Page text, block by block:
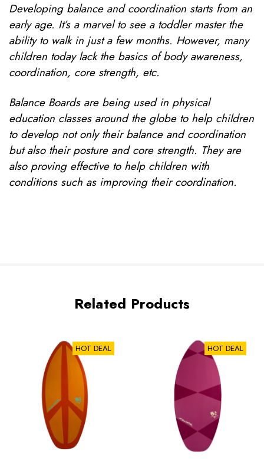
Developing balance and coordination starts from an
early age. It’s a marvel to see a toddler master the
ability to walk in just a few months. However, many
children today lack the basics of body awareness,
coordination, core strength, etc.
Balance Boards are being used in physical
education classes around the globe to help children
to develop not only their balance and coordination
but also their posture and core strength. They are
also proving effective to help children with
conditions such as improving their coordination.
Related Products
HOT DEAL HOT DEAL